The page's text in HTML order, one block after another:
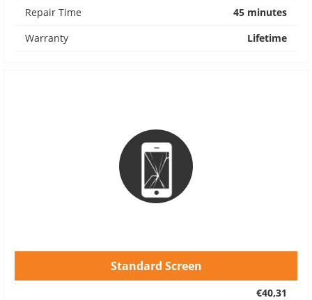
Repair Time
45 minutes
Warranty
Lifetime
Standard Screen
€40,31